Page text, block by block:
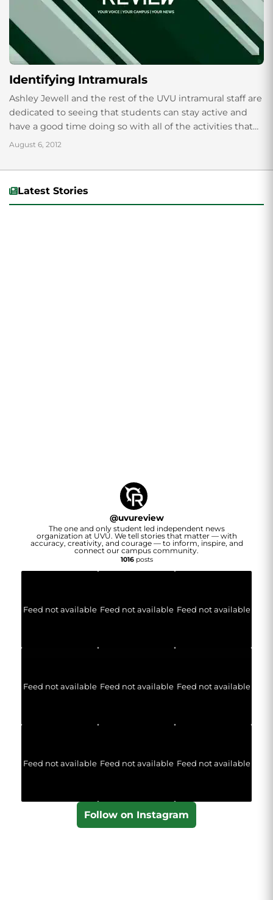
Identifying Intramurals
Ashley Jewell and the rest of the UVU intramural staff are
dedicated to seeing that students can stay active and
have a good time doing so with all of the activities that
are planned for this upcoming school year.
August 6, 2012
Latest Stories
@uvureview
The one and only student led independent news
organization at UVU. We tell stories that matter — with
accuracy, creativity, and courage — to inform, inspire, and
connect our campus community.
1016posts
Feed not available Feed not available Feed not available
Feed not available Feed not available Feed not available
Feed not available Feed not available Feed not available
Follow on Instagram